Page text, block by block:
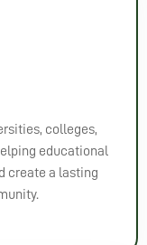
vision
to
life!
colleges,
educational
create a lasting